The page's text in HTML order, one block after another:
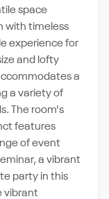
space
with timeless
experience for
and lofty
a
a variety of
The room's
features
of event
a vibrant
party in this
vibrant